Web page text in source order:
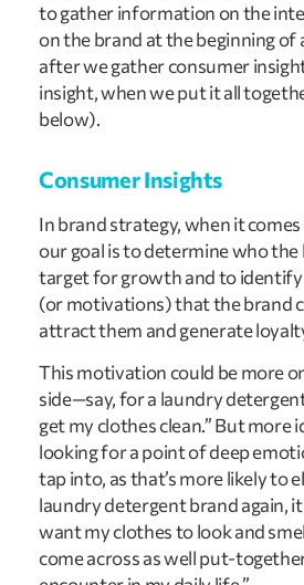
to gather information on the
on the brand at the beginning of
after we gather consumer
insight, when we put it all
below).
Consumer Insights
In brand strategy, when it
our goal is to determine who the
target for growth and to
(or motivations) that the brand
attract them and generate
This motivation could be more
side—say, for a laundry
get my clothes clean.” But more
looking for a point of deep
tap into, as that’s more likely to
laundry detergent brand again, it
want my clothes to look and
come across as well put-